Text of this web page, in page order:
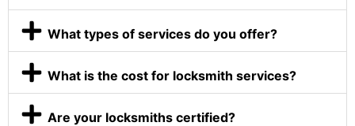
What types of services do you offer?
What is the cost for locksmith services?
Are your locksmiths certified?